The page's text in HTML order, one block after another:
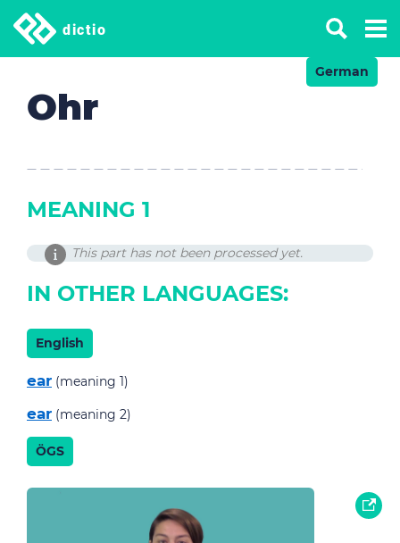
dictio
German
Ohr
MEANING 1
This part has not been processed yet.
IN OTHER LANGUAGES:
English
ear (meaning 1)
ear (meaning 2)
ÖGS